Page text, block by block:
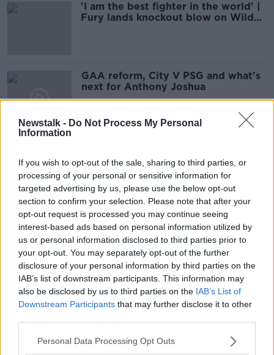
Newstalk - Do Not Process My Personal
Information
If you wish to opt-out of the sale, sharing to third parties, or
processing of your personal or sensitive information for
targeted advertising by us, please use the below opt-out
section to confirm your selection. Please note that after your
opt-out request is processed you may continue seeing
interest-based ads based on personal information utilized by
us or personal information disclosed to third parties prior to
your opt-out. You may separately opt-out of the further
disclosure of your personal information by third parties on the
IAB’s list of downstream participants. This information may
also be disclosed by us to third parties on the IAB’s List of
Downstream Participants that may further disclose it to other
Personal Data Processing Opt Outs
'I am the best fighter in the world' |
Fury lands knockout blow on Wilder
GAA reform, City V PSG and what's
next for Anthony Joshua
OTB BREAKFAST
02:00:32
with Daniel Kinahan
Tyson Fury and Deontay Wilder
rematch is off
Joshua versus Fury to take place in
Saudi Arabia in August | Eddie
Hearn